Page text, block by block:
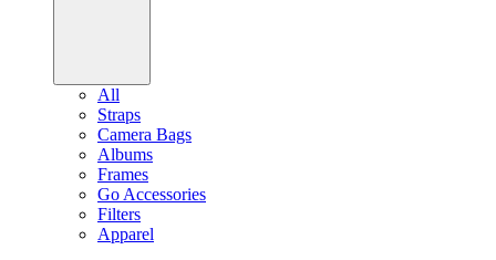
All
Straps
Camera Bags
Albums
Frames
Go Accessories
Filters
Apparel